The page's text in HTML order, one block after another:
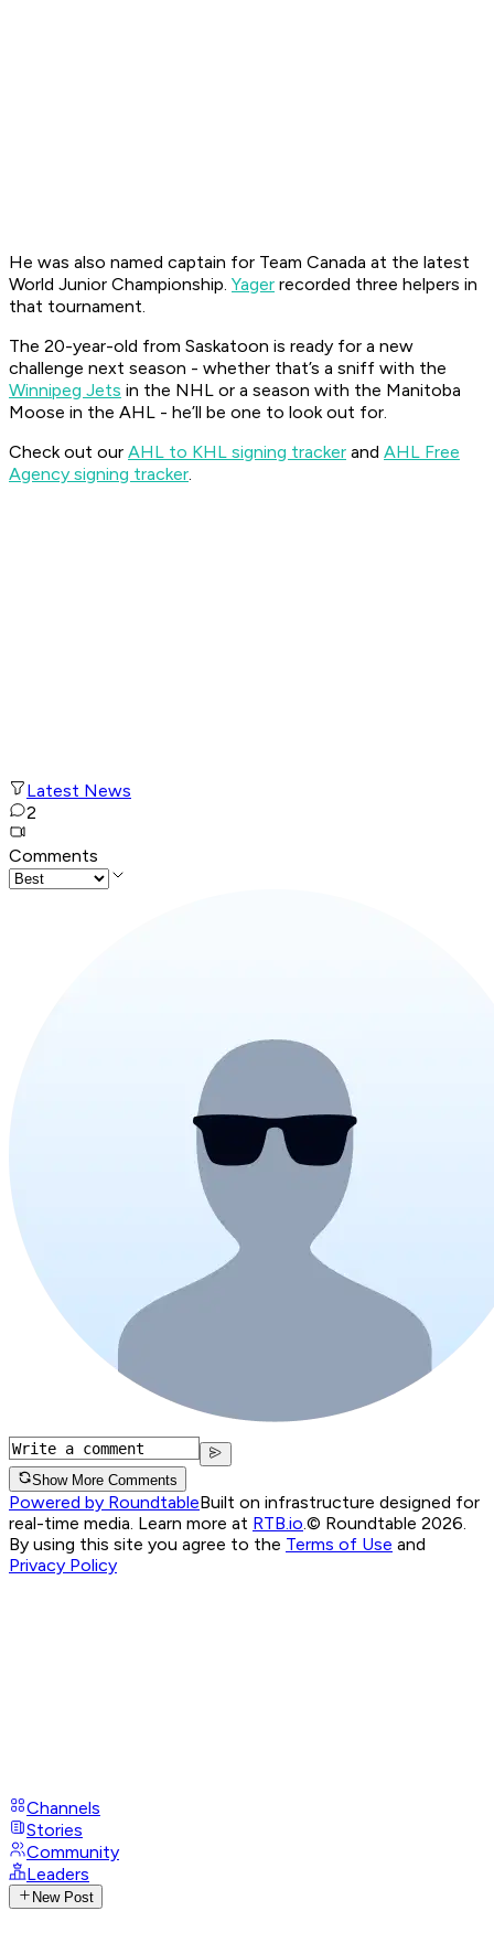
He was also named captain for Team Canada at the latest
World Junior Championship. Yager recorded three helpers in
that tournament.
The 20-year-old from Saskatoon is ready for a new
challenge next season - whether that’s a sniff with the
Winnipeg Jets in the NHL or a season with the Manitoba
Moose in the AHL - he’ll be one to look out for.
Check out our AHL to KHL signing tracker and AHL Free
Agency signing tracker.
Latest News
2
Comments
Show More Comments
Powered by RoundtableBuilt on infrastructure designed for
real-time media. Learn more at RTB.io © Roundtable 2026.
By using this site you agree to the Terms of Use and
Privacy Policy
Channels
Stories
Community
Leaders
New Post